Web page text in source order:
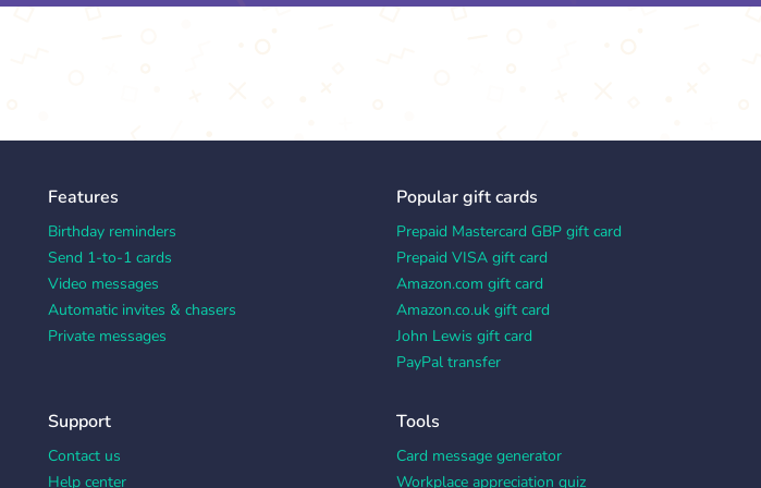
Features
Birthday reminders
Send 1-to-1 cards
Video messages
Automatic invites & chasers
Private messages
Popular gift cards
Prepaid Mastercard GBP gift card
Prepaid VISA gift card
Amazon.com gift card
Amazon.co.uk gift card
John Lewis gift card
PayPal transfer
Support
Contact us
Help center
Tools
Card message generator
Workplace appreciation quiz